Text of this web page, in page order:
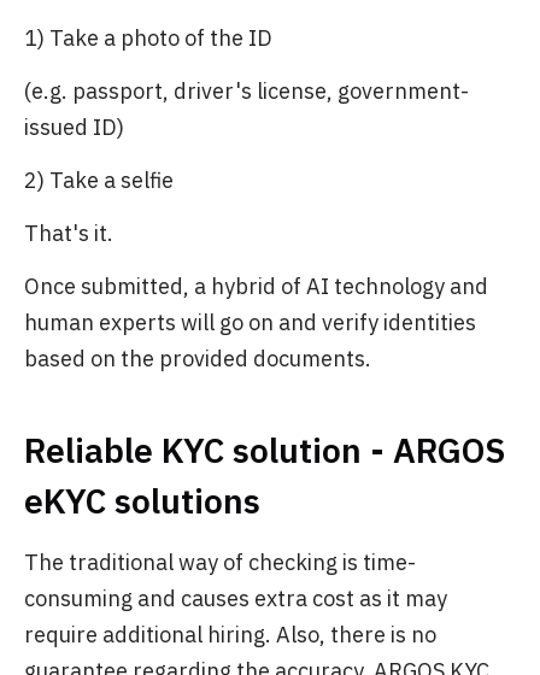
1) Take a photo of the ID
(e.g. passport, driver's license, government-
issued ID)
2) Take a selfie
That's it.
Once submitted, a hybrid of AI technology and
human experts will go on and verify identities
based on the provided documents.
Reliable KYC solution - ARGOS
eKYC solutions
The traditional way of checking is time-
consuming and causes extra cost as it may
require additional hiring. Also, there is no